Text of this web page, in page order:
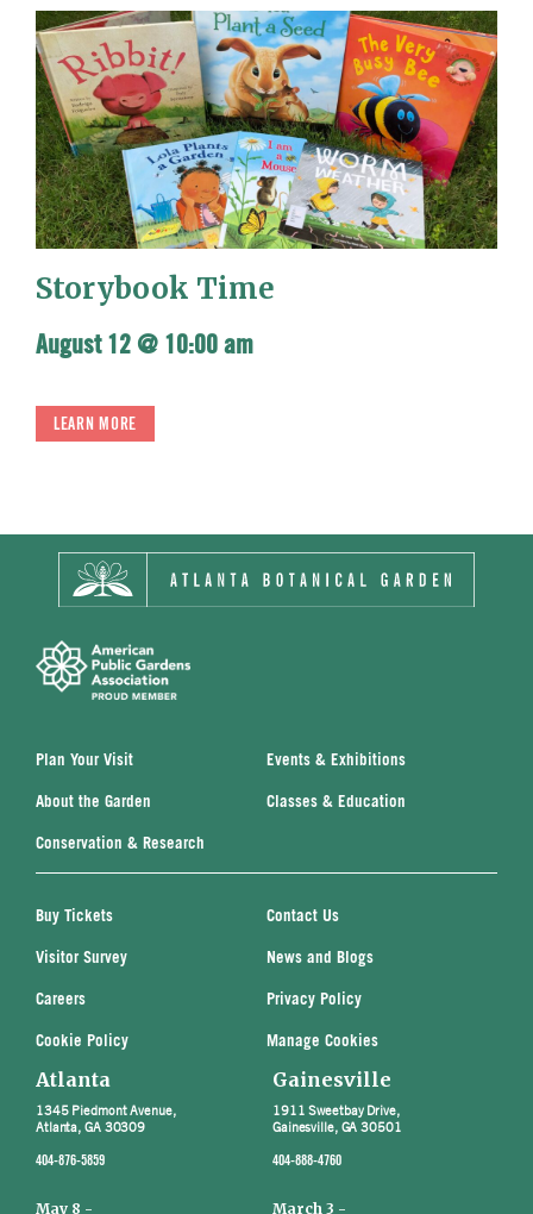
Storybook Time
August 12 @ 10:00 am
LEARN MORE
Plan Your Visit Events & Exhibitions
About the Garden Classes & Education
Conservation & Research
Buy Tickets Contact Us
Visitor Survey News and Blogs
Careers Privacy Policy
Cookie Policy Manage Cookies
Atlanta
1345 Piedmont Avenue,
Atlanta, GA 30309
404-876-5859
May 8 -
Gainesville
1911 Sweetbay Drive,
Gainesville, GA 30501
404-888-4760
March 3 -